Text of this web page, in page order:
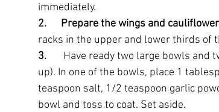
immediately.
2.      Prepare the wings and
racks in the upper and lower thirds of
3.
Have ready two large bowls and
up). In one of the bowls, place 1
teaspoon salt, 1/2 teaspoon garlic
bowl and toss to coat. Set aside.